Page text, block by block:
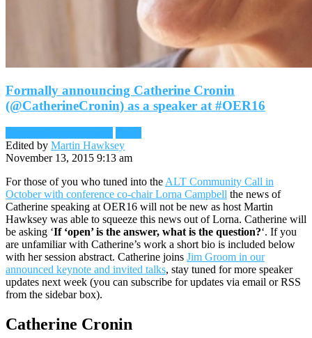
Formally announcing Catherine Cronin
(@CatherineCronin) as a speaker at #OER16
Edited by Martin Hawksey
November 13, 2015 9:13 am
For those of you who tuned into the ALT Community Call in
October with conference co-chair Lorna Campbell the news of
Catherine speaking at OER16 will not be new as host Martin
Hawksey was able to squeeze this news out of Lorna. Catherine will
be asking ‘If ‘open’ is the answer, what is the question?‘. If you
are unfamiliar with Catherine’s work a short bio is included below
with her session abstract. Catherine joins Jim Groom in our
announced keynote and invited talks, stay tuned for more speaker
updates next week (you can subscribe for updates via email or RSS
from the sidebar box).
Catherine Cronin